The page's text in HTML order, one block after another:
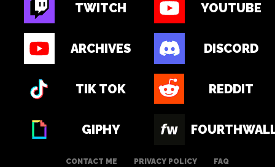
TWITCH YOUTUBE
ARCHIVES DISCORD
TIK TOK REDDIT
GIPHY
CONTACT ME PRIVACY POLICY
FAQ